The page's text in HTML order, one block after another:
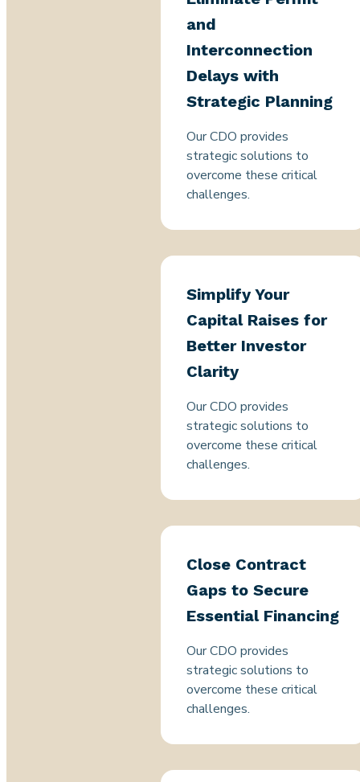
and
Interconnection
Delays with
Strategic Planning
Our CDO provides
strategic solutions to
overcome these critical
challenges.
Simplify Your
Capital Raises for
Better Investor
Clarity
Our CDO provides
strategic solutions to
overcome these critical
challenges.
Close Contract
Gaps to Secure
Essential Financing
Our CDO provides
strategic solutions to
overcome these critical
challenges.